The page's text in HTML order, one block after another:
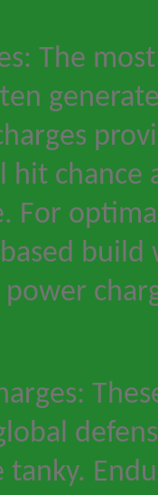
The
hit chance
For
build